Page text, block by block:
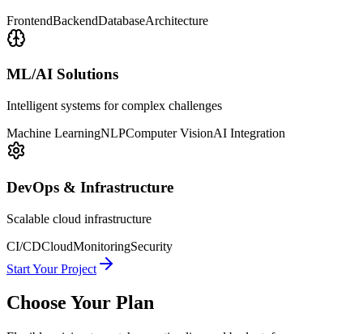
FrontendBackendDatabaseArchitecture
ML/AI Solutions
Intelligent systems for complex challenges
Machine LearningNLPComputer VisionAI Integration
DevOps & Infrastructure
Scalable cloud infrastructure
CI/CDCloudMonitoringSecurity
Start Your Project
Choose Your Plan